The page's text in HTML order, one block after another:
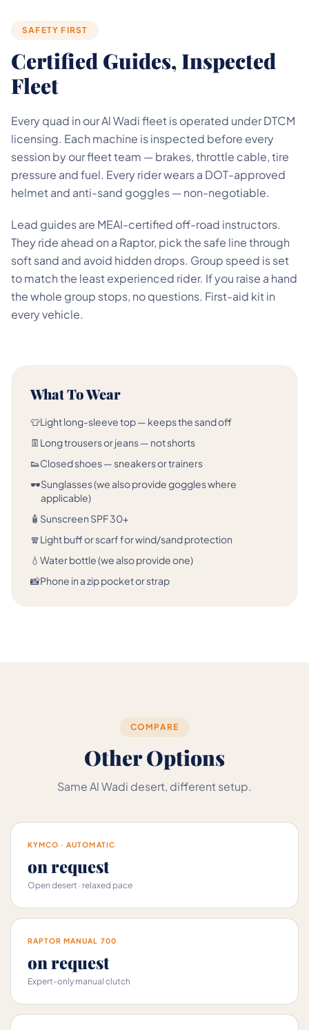
SAFETY FIRST
Certified Guides, Inspected
Fleet
Every quad in our Al Wadi fleet is operated under DTCM
licensing. Each machine is inspected before every
session by our fleet team — brakes, throttle cable, tire
pressure and fuel. Every rider wears a DOT-approved
helmet and anti-sand goggles — non-negotiable.
Lead guides are MEAI-certified off-road instructors.
They ride ahead on a Raptor, pick the safe line through
soft sand and avoid hidden drops. Group speed is set
to match the least experienced rider. If you raise a hand
the whole group stops, no questions. First-aid kit in
every vehicle.
What To Wear
👕Light long-sleeve top — keeps the sand off
👖 Long trousers or jeans — not shorts
👟Closed shoes — sneakers or trainers
🕶️Sunglasses (we also provide goggles where
applicable)
🧴 Sunscreen SPF 30+
🧣Light buff or scarf for wind/sand protection
💧 Water bottle (we also provide one)
📸Phone in a zip pocket or strap
COMPARE
Other Options
Same Al Wadi desert, different setup.
KYMCO · AUTOMATIC
on request
Open desert · relaxed pace
RAPTOR MANUAL 700
on request
Expert-only manual clutch